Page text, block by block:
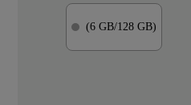
(6 GB/128 GB)